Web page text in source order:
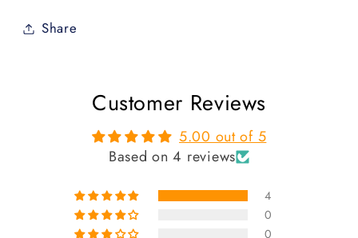
Share
Customer Reviews
5.00 out of 5
Based on 4 reviews
4
0
0